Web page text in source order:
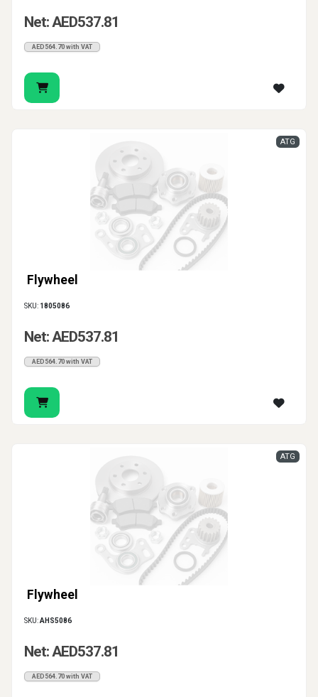
Net: AED537.81
AED564.70 with VAT
Flywheel
ATG
SKU: 1805086
Net: AED537.81
AED564.70 with VAT
Flywheel
ATG
SKU:AHS5086
Net: AED537.81
AED564.70 with VAT